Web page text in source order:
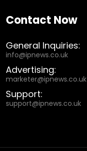
Contact Now
General Inquiries:
info@ipnews.co.uk
Advertising:
marketer@ipnews.co.uk
Support:
support@ipnews.co.uk